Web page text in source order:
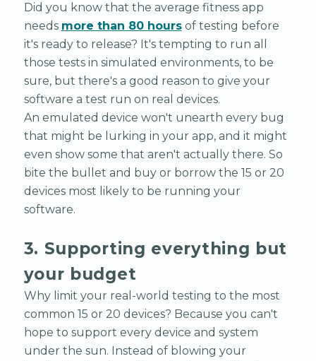
Did you know that the average fitness app
needs more than 80 hoursof testing before
it's ready to release? It's tempting to run all
those tests in simulated environments, to be
sure, but there's a good reason to give your
software a test run on real devices.
An emulated device won't unearth every bug
that might be lurking in your app, and it might
even show some that aren't actually there. So
bite the bullet and buy or borrow the 15 or 20
devices most likely to be running your
software.
3. Supporting everything but
your budget
Why limit your real-world testing to the most
common 15 or 20 devices? Because you can't
hope to support every device and system
under the sun. Instead of blowing your